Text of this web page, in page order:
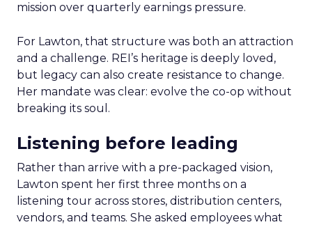
mission over quarterly earnings pressure.
For Lawton, that structure was both an attraction
and a challenge. REI’s heritage is deeply loved,
but legacy can also create resistance to change.
Her mandate was clear: evolve the co-op without
breaking its soul.
Listening before leading
Rather than arrive with a pre-packaged vision,
Lawton spent her first three months on a
listening tour across stores, distribution centers,
vendors, and teams. She asked employees what